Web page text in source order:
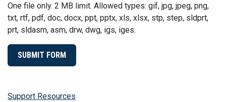
One file only. 2 MB limit. Allowed types: gif, jpg, jpeg, png,
txt, rtf, pdf, doc, docx, ppt, pptx, xls, xlsx, stp, step, sldprt,
prt, sldasm, asm, drw, dwg, igs, iges.
Support Resources